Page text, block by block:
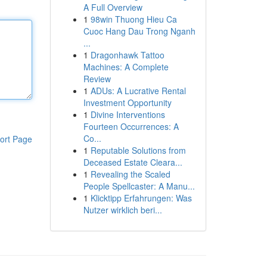
Page
A Full Overview
1 98win Thuong Hieu Ca
Cuoc Hang Dau Trong Nganh
...
1 Dragonhawk Tattoo
Machines: A Complete
Review
1 ADUs: A Lucrative Rental
Investment Opportunity
1 Divine Interventions
Fourteen Occurrences: A
Co...
1 Reputable Solutions from
Deceased Estate Cleara...
1 Revealing the Scaled
People Spellcaster: A Manu...
1 Klicktipp Erfahrungen: Was
Nutzer wirklich beri...